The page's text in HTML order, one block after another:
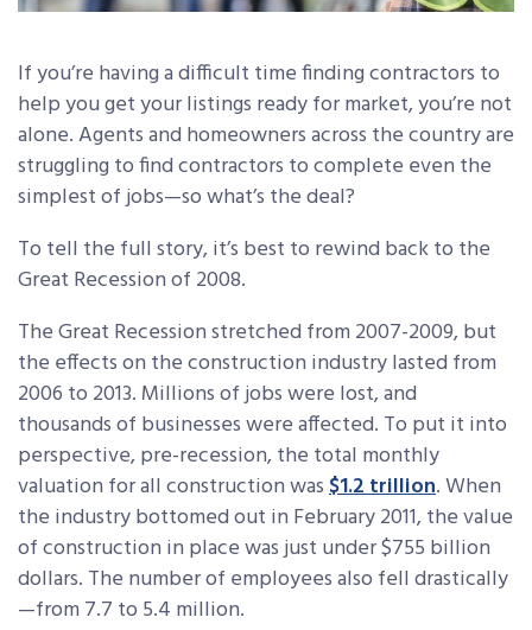
If you’re having a difficult time finding contractors to
help you get your listings ready for market, you’re not
alone. Agents and homeowners across the country are
struggling to find contractors to complete even the
simplest of jobs—so what’s the deal?
To tell the full story, it’s best to rewind back to the
Great Recession of 2008.
The Great Recession stretched from 2007-2009, but
the effects on the construction industry lasted from
2006 to 2013. Millions of jobs were lost, and
thousands of businesses were affected. To put it into
perspective, pre-recession, the total monthly
valuation for all construction was$1.2 trillion. When
the industry bottomed out in February 2011, the value
of construction in place was just under $755 billion
dollars. The number of employees also fell drastically
—from 7.7 to 5.4 million.